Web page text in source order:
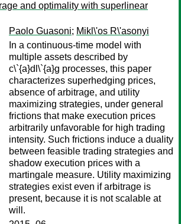
and optimality with superlinear
Paolo Guasoni; Mikl\'os R\'asonyi
In a continuous-time model with
multiple assets described by
c\`{a}dl\`{a}g processes, this paper
characterizes superhedging prices,
absence of arbitrage, and utility
maximizing strategies, under general
frictions that make execution prices
arbitrarily unfavorable for high trading
intensity. Such frictions induce a duality
between feasible trading strategies and
shadow execution prices with a
martingale measure. Utility maximizing
strategies exist even if arbitrage is
present, because it is not scalable at
will.